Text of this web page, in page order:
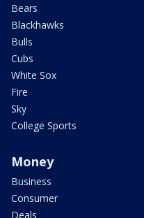
Bears
Blackhawks
Bulls
Cubs
White Sox
Fire
Sky
College Sports
Money
Business
Consumer
Deals